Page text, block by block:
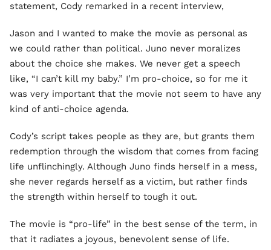
statement, Cody remarked in a recent interview,
Jason and I wanted to make the movie as personal as
we could rather than political. Juno never moralizes
about the choice she makes. We never get a speech
like, “I can’t kill my baby.” I’m pro-choice, so for me it
was very important that the movie not seem to have any
kind of anti-choice agenda.
Cody’s script takes people as they are, but grants them
redemption through the wisdom that comes from facing
life unflinchingly. Although Juno finds herself in a mess,
she never regards herself as a victim, but rather finds
the strength within herself to tough it out.
The movie is “pro-life” in the best sense of the term, in
that it radiates a joyous, benevolent sense of life.